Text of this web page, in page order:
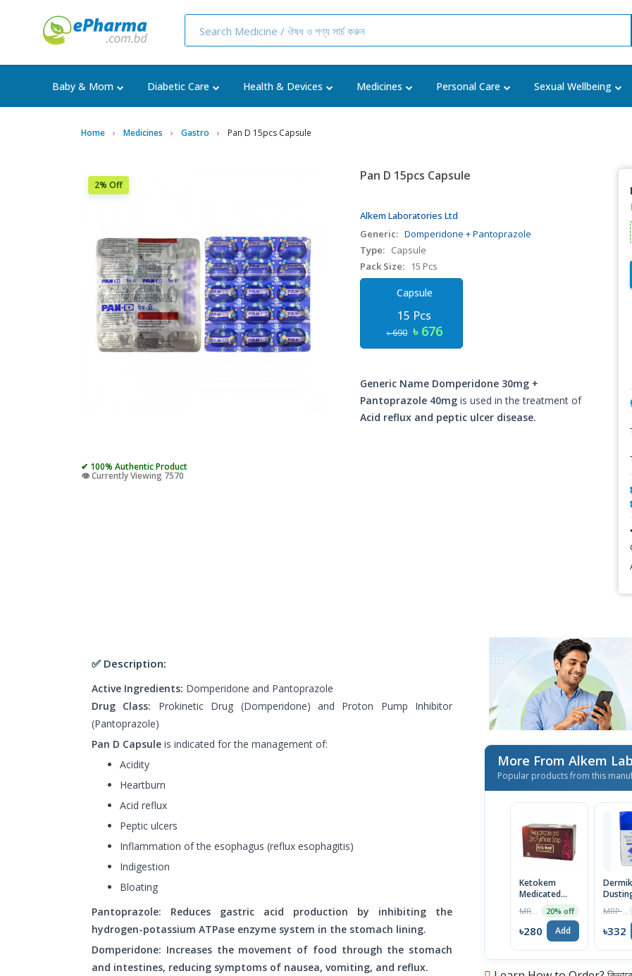
Baby & Mom Diabetic Care Health & Devices Medicines Personal Care Sexual Wellbeing
Home Medicines Gastro Pan D 15pcs Capsule
2% Off
✔ 100% Authentic Product
👁️ Currently Viewing 7570
Pan D 15pcs Capsule
Alkem Laboratories Ltd
Generic: Domperidone + Pantoprazole
Type: Capsule
Pack Size:
15 Pcs
Capsule
15 Pcs
৳ 690 ৳ 676
Generic Name Domperidone 30mg +
Pantoprazole 40mgis used in the treatment of
Acid reflux and peptic ulcer disease.
✅ Description:
Active Ingredients: Domperidone and Pantoprazole
Drug Class: Prokinetic Drug (Domperidone) and Proton Pump Inhibitor
(Pantoprazole)
Pan D Capsule is indicated for the management of:
Acidity
Heartburn
Acid reflux
Peptic ulcers
Inflammation of the esophagus (reflux esophagitis)
Indigestion
Bloating
Pantoprazole: Reduces gastric acid production by inhibiting the
hydrogen-potassium ATPase enzyme system in the stomach lining.
Domperidone: Increases the movement of food through the stomach
and intestines, reducing symptoms of nausea, vomiting, and reflux.
More From Alkem
Popular products from this
Ketokem
Medicated
Soap
20% off
৳280 Add ৳332